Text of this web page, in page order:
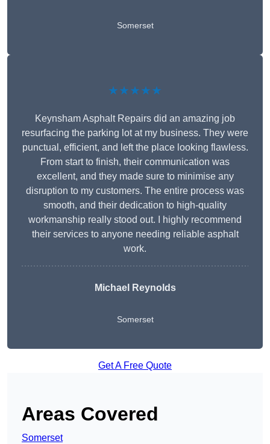
Somerset
★★★★★
Keynsham Asphalt Repairs did an amazing job
resurfacing the parking lot at my business. They were
punctual, efficient, and left the place looking flawless.
From start to finish, their communication was
excellent, and they made sure to minimise any
disruption to my customers. The entire process was
smooth, and their dedication to high-quality
workmanship really stood out. I highly recommend
their services to anyone needing reliable asphalt
work.
Michael Reynolds
Somerset
Get A Free Quote
Areas Covered
Somerset